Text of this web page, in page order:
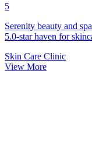
5
Serenity beauty and
5.0-star haven for
Skin Care Clinic
View More